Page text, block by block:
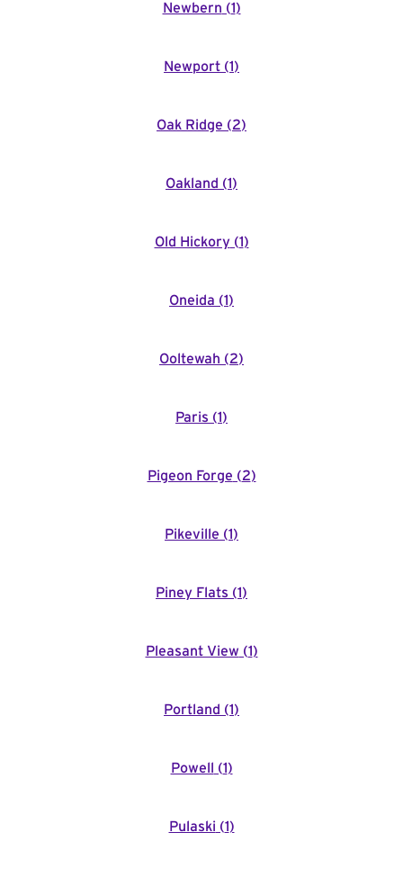
Newbern (1)
Newport (1)
Oak Ridge (2)
Oakland (1)
Old Hickory(1)
Oneida (1)
Ooltewah (2)
Paris (1)
Pigeon Forge (2)
Pikeville (1)
Piney Flats (1)
Pleasant View (1)
Portland (1)
Powell (1)
Pulaski (1)